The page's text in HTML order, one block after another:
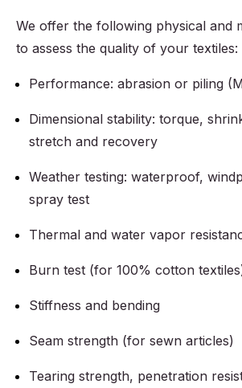
We offer the following physical and
to assess the quality of your textiles:
Performance: abrasion or piling
Dimensional stability: torque,
stretch and recovery
Weather testing: waterproof,
spray test
Thermal and water vapor
Burn test (for 100% cotton
Stiffness and bending
Seam strength (for sewn articles)
Tearing strength, penetration